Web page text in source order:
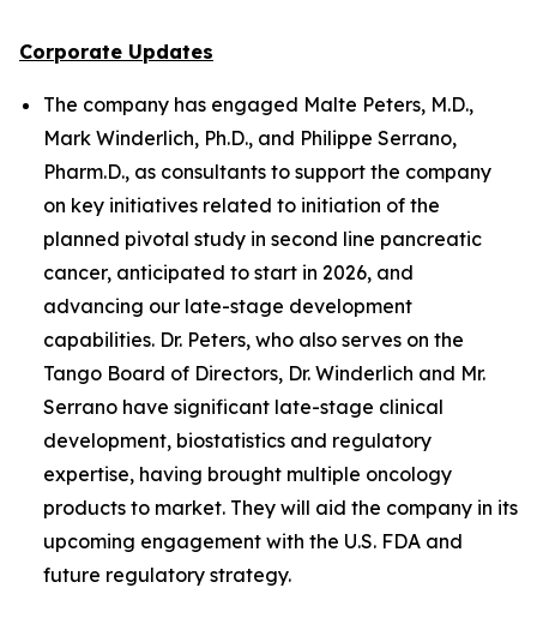
Corporate Updates
The company has engaged Malte Peters, M.D.,
Mark Winderlich, Ph.D., and Philippe Serrano,
Pharm.D., as consultants to support the company
on key initiatives related to initiation of the
planned pivotal study in second line pancreatic
cancer, anticipated to start in 2026, and
advancing our late-stage development
capabilities. Dr. Peters, who also serves on the
Tango Board of Directors, Dr. Winderlich and Mr.
Serrano have significant late-stage clinical
development, biostatistics and regulatory
expertise, having brought multiple oncology
products to market. They will aid the company in its
upcoming engagement with the U.S. FDA and
future regulatory strategy.